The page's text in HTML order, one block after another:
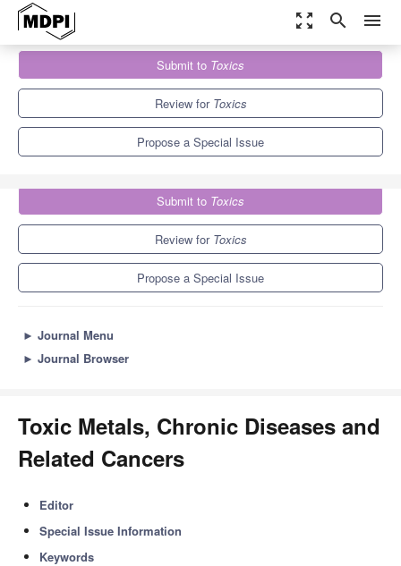
zoom_out_map search menu
Special Issues
Toxic Metals, Chronic Diseases and Related Cancers
Submit to Toxics
Review for Toxics
Propose a Special Issue
Submit to Toxics
Review for Toxics
Propose a Special Issue
► Journal Menu
► Journal Browser
Toxic Metals, Chronic Diseases and
Related Cancers
Editor
Special Issue Information
Keywords